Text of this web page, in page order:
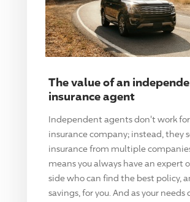
The value of an
insurance agent
Independent agents don't work
insurance company; instead, they
insurance from multiple
means you always have an expert
side who can find the best policy,
savings, for you. And as your needs